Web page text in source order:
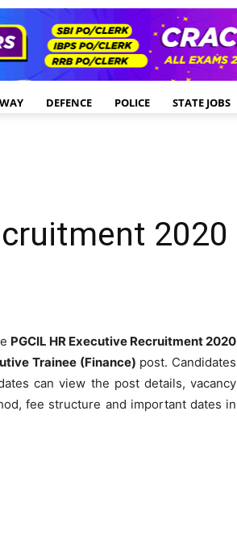
DEFENCE POLICE STATE JOBS
2020
PGCIL HR Executive Recruitment 2020
Trainee (Finance) post. Candidates
can view the post details, vacancy
fee structure and important dates in